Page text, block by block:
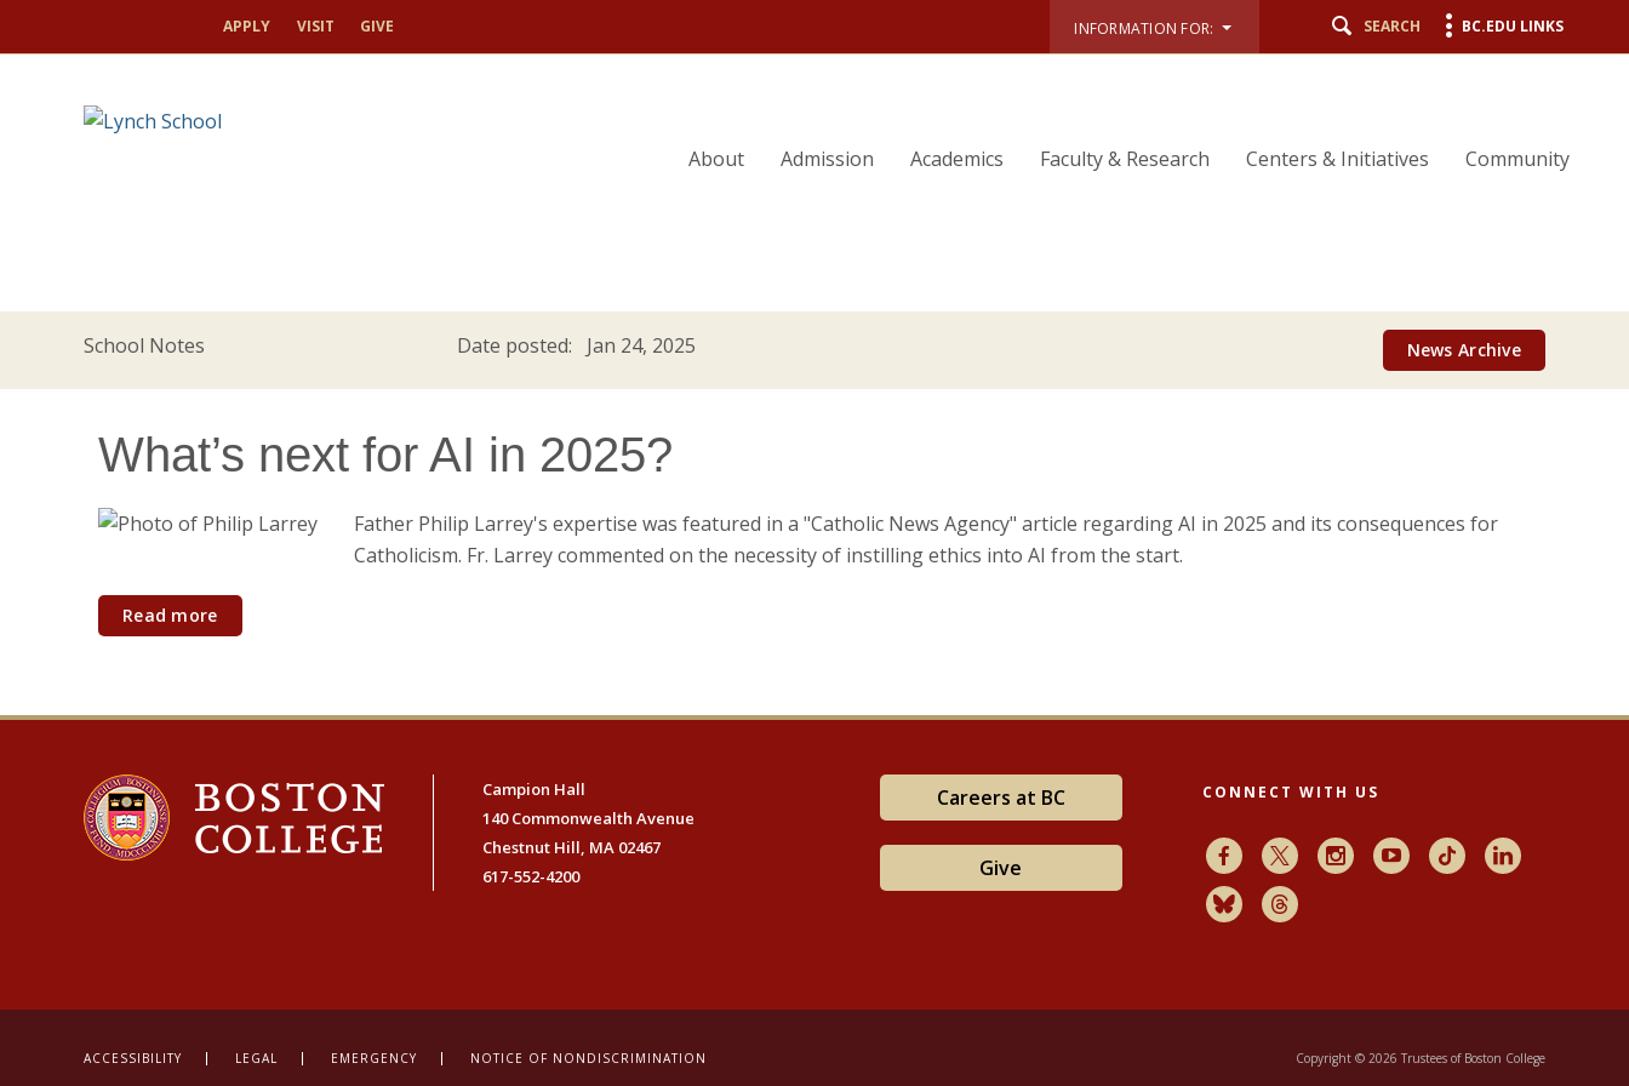
APPLY VISIT GIVE INFORMATION FOR: SEARCH BC.EDU LINKS
About Admission Academics Faculty & Research Centers & Initiatives Community
School Notes Date posted: Jan 24, 2025 News Archive
What’s next for AI in 2025?
Father Philip Larrey's expertise was featured in a "Catholic News Agency" article regarding AI in 2025 and its consequences for
Catholicism. Fr. Larrey commented on the necessity of instilling ethics into AI from the start.
Read more
Campion Hall
140 Commonwealth Avenue
Chestnut Hill, MA 02467
617-552-4200
Careers at BC
Give
CONNECT WITH US
FacebookX InstagramYoutubeTikTokLinkedIn
BlueskyThreads
ACCESSIBILITY LEGAL EMERGENCY NOTICE OF NONDISCRIMINATION Copyright © 2026 Trustees of Boston College